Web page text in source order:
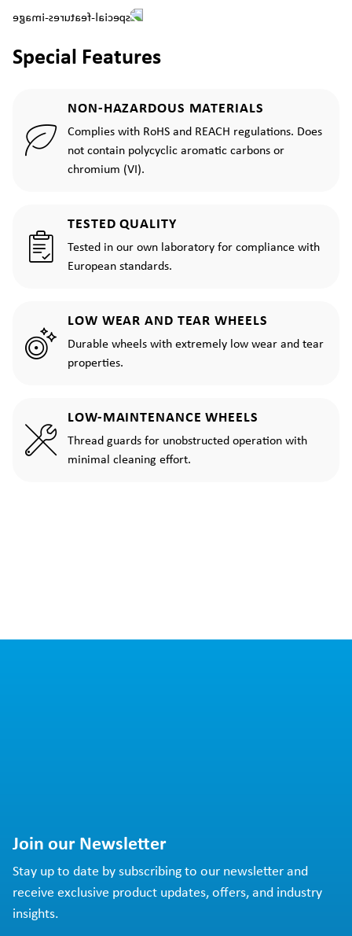
Special Features
NON-HAZARDOUS MATERIALS
Complies with RoHS and REACH regulations. Does
not contain polycyclic aromatic carbons or
chromium (VI).
TESTED QUALITY
Tested in our own laboratory for compliance with
European standards.
LOW WEAR AND TEAR WHEELS
Durable wheels with extremely low wear and tear
properties.
LOW-MAINTENANCE WHEELS
Thread guards for unobstructed operation with
minimal cleaning effort.
Join our Newsletter
Stay up to date by subscribing to our newsletter and
receive exclusive product updates, offers, and industry
insights.